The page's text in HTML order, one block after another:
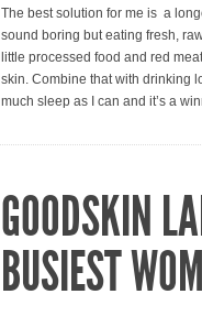
The best solution for me is a
sound boring but eating fresh,
little processed food and red
skin. Combine that with drinking
much sleep as I can and it’s a
GOODSKIN
BUSIEST